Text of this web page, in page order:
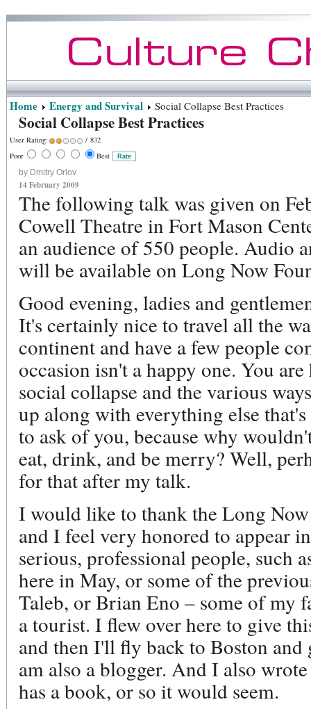
Home Energy and Survival Social Collapse Best Practices
Social Collapse Best Practices
User Rating:
/ 832
Poor
Best
by Dmitry Orlov
14 February 2009
The following talk was given on
Cowell Theatre in Fort Mason
an audience of 550 people. Audio
will be available on Long Now
Good evening, ladies and
It's certainly nice to travel all the
continent and have a few people
occasion isn't a happy one. You
social collapse and the various
up along with everything else
to ask of you, because why
eat, drink, and be merry? Well,
for that after my talk.
I would like to thank the Long
and I feel very honored to appear
serious, professional people, such
here in May, or some of the
Taleb, or Brian Eno – some of my
a tourist. I flew over here to give
and then I'll fly back to Boston
am also a blogger. And I also
has a book, or so it would seem.